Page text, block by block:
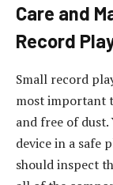
Care and
Record
Small record
most important
and free of dust.
device in a safe
should inspect